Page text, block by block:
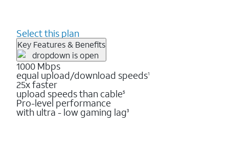
Select this plan
Key Features & Benefits
1000 Mbps
equal upload/download speeds1
25x faster
upload speeds than cable5
Pro-level performance
with ultra - low gaming lag3